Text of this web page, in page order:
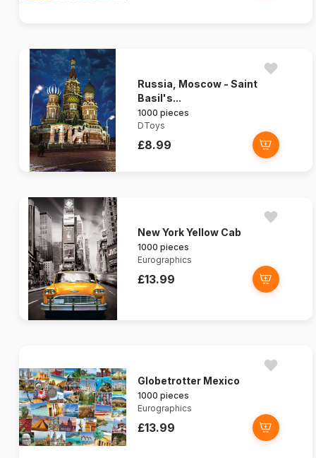
Russia, Moscow - Saint
Basil's...
1000 pieces
DToys
£8.99
New York Yellow Cab
1000 pieces
Eurographics
£13.99
Globetrotter Mexico
1000 pieces
Eurographics
£13.99